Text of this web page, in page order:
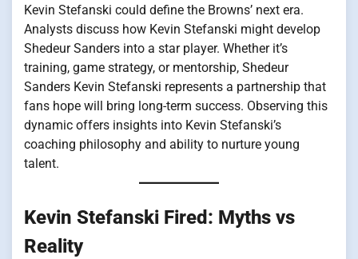
Kevin Stefanski could define the Browns’ next era.
Analysts discuss how Kevin Stefanski might develop
Shedeur Sanders into a star player. Whether it’s
training, game strategy, or mentorship, Shedeur
Sanders Kevin Stefanski represents a partnership that
fans hope will bring long-term success. Observing this
dynamic offers insights into Kevin Stefanski’s
coaching philosophy and ability to nurture young
talent.
Kevin Stefanski Fired: Myths vs
Reality